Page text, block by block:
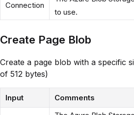
Connection
to use.
Create Page Blob
Create a page blob with a specific
of 512 bytes)
Input Comments